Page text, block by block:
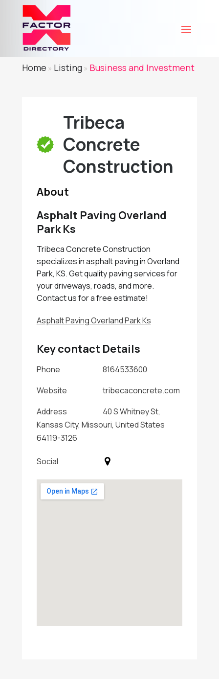
Home » Listing» Business and Investment
Tribeca
Concrete
Construction
About
Asphalt Paving Overland
Park Ks
Tribeca Concrete Construction
specializes in asphalt paving in Overland
Park, KS. Get quality paving services for
your driveways, roads, and more.
Contact us for a free estimate!
Asphalt Paving Overland Park Ks
Key contact Details
Phone
8164533600
Website
tribecaconcrete.com
Address
40 S Whitney St,
Kansas City, Missouri, United States
64119-3126
Social